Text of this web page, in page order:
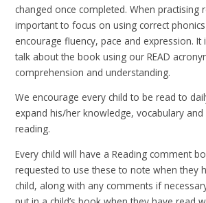
changed once completed. When practising
important to focus on using correct
encourage fluency, pace and expression.
talk about the book using our READ
comprehension and understanding.
We encourage every child to be read to
expand his/her knowledge, vocabulary
reading.
Every child will have a Reading comment
requested to use these to note when they
child, along with any comments if